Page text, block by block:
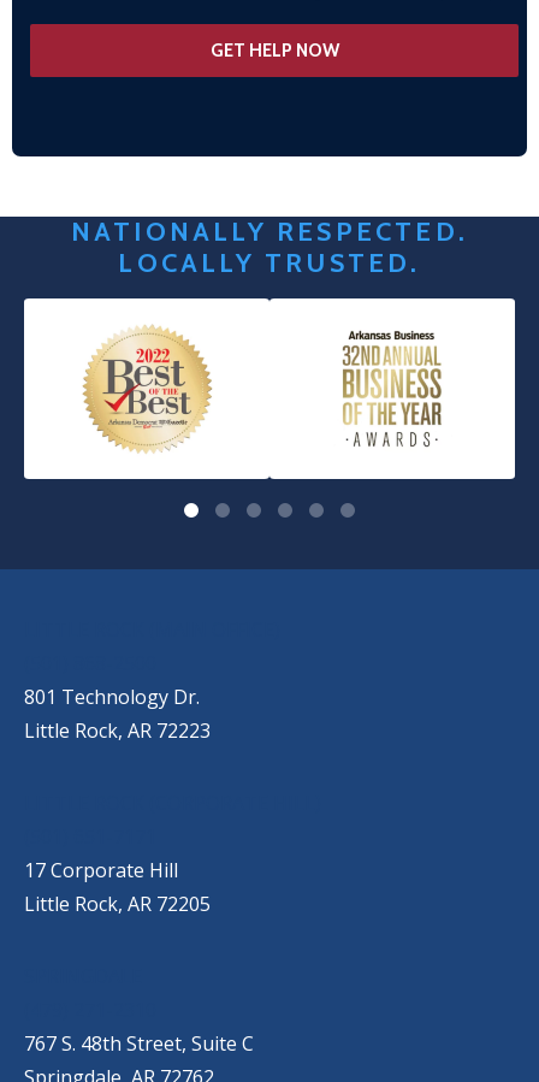
NATIONALLY RESPECTED.
LOCALLY TRUSTED.
801 Technology Dr.
Little Rock, AR 72223
17 Corporate Hill
Little Rock, AR 72205
767 S. 48th Street, Suite C